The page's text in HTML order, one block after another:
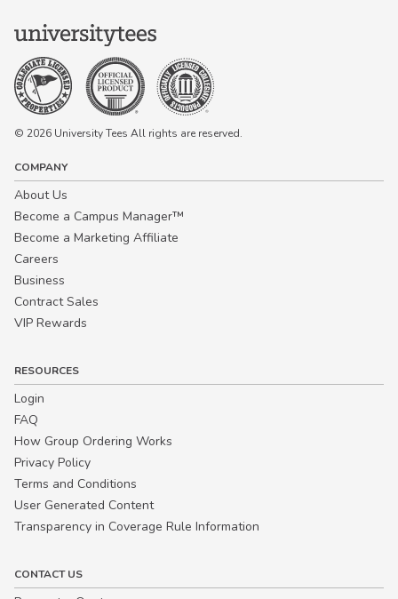
© 2026 University Tees All rights are reserved.
COMPANY
About Us
Become a Campus Manager™
Become a Marketing Affiliate
Careers
Business
Contract Sales
VIP Rewards
RESOURCES
Login
FAQ
How Group Ordering Works
Privacy Policy
Terms and Conditions
User Generated Content
Transparency in Coverage Rule Information
CONTACT US